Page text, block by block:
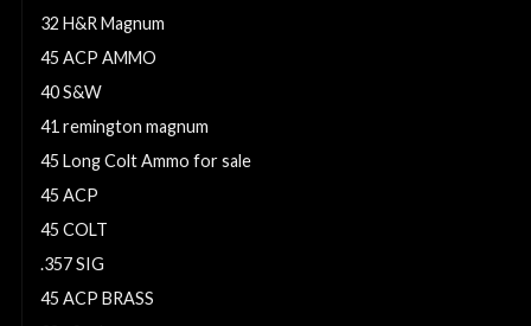
32 H&R Magnum
45 ACP AMMO
40 S&W
41 remington magnum
45 Long Colt Ammo for sale
45 ACP
45 COLT
.357 SIG
45 ACP BRASS